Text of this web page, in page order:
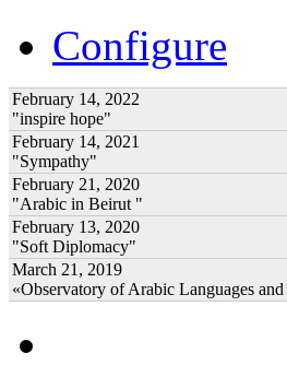
Configure
February 14, 2022
"inspire hope"
February 14, 2021
"Sympathy"
February 21, 2020
"Arabic in Beirut "
February 13, 2020
"Soft Diplomacy"
March 21, 2019
«Observatory of Arabic Languages and